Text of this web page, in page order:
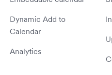
Dynamic Add to
Calendar
Analytics